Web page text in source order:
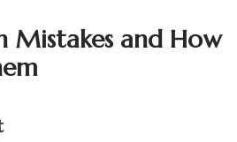
Mistakes and How